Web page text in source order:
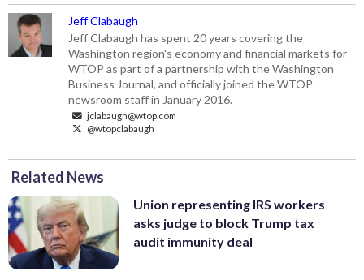
Jeff Clabaugh
Jeff Clabaugh has spent 20 years covering the
Washington region's economy and financial markets for
WTOP as part of a partnership with the Washington
Business Journal, and officially joined the WTOP
newsroom staff in January 2016.
jclabaugh@wtop.com
@wtopclabaugh
Related News
Union representing IRS workers
asks judge to block Trump tax
audit immunity deal